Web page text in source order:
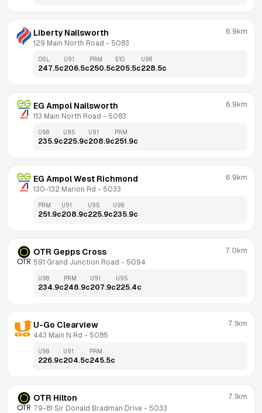
Liberty Nailsworth
129 Main North Road - 5083
6.9km
DSL
247.5c
U91
206.5c
PRM
250.5c
E10
205.5c
U98
228.5c
EG Ampol Nailsworth
113 Main North Road - 5083
6.9km
U98
235.9c
U95
225.9c
U91
208.9c
PRM
251.9c
EG Ampol West Richmond
130-132 Marion Rd - 5033
6.9km
PRM
251.9c
U91
208.9c
U95
225.9c
U98
235.9c
OTR Gepps Cross
591 Grand Junction Road - 5094
7.0km
U98
234.9c
PRM
248.9c
U91
207.9c
U95
225.4c
U-Go Clearview
443 Main N Rd - 5085
7.1km
U98
226.9c
U91
204.5c
PRM
245.5c
OTR Hilton
79-81 Sir Donald Bradman Drive - 5033
7.1km